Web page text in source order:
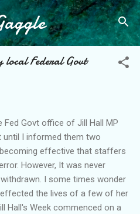
content
local Federal Govt
Fed Govt office of Jill Hall MP
until I informed them two
effective that staffers
However, It was never
I some times wonder
the lives of a few of her
Hall's Week commenced on a